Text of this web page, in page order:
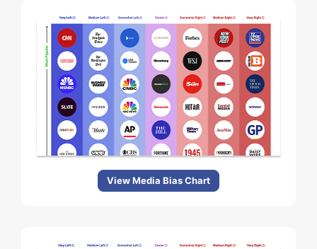
View Media Bias Chart